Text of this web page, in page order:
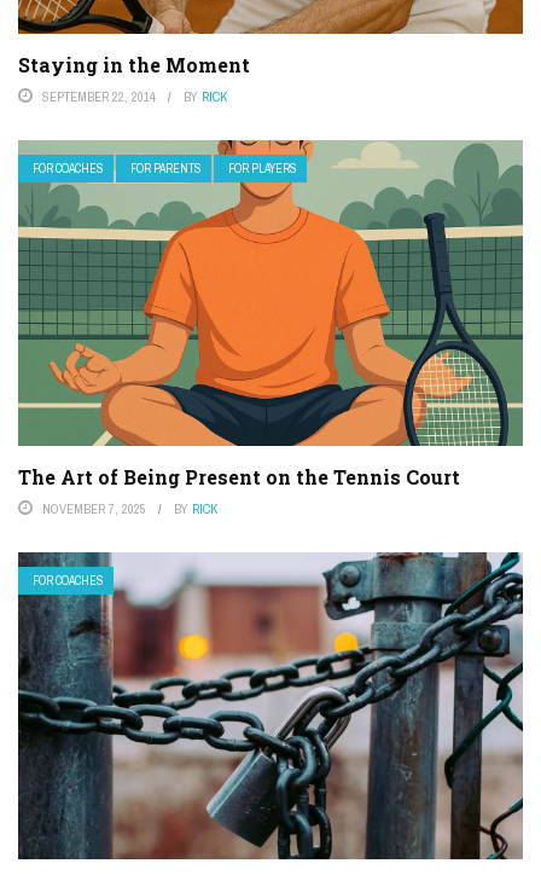
Staying in the Moment
SEPTEMBER 22, 2014 BY RICK
FOR COACHES FOR PARENTS FOR PLAYERS
The Art of Being Present on the Tennis Court
NOVEMBER 7, 2025 BY RICK
FOR COACHES